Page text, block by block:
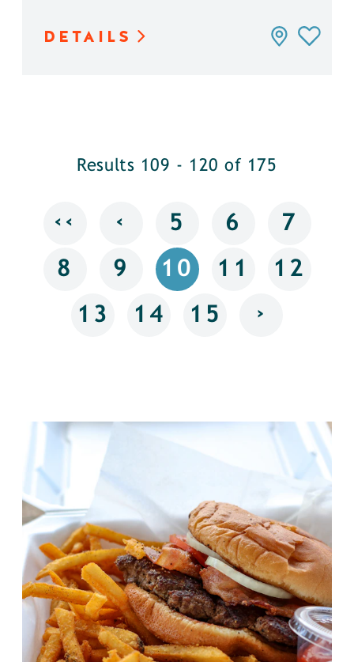
DETAILS
Results 109 - 120 of 175
‹‹ ‹ 5 6 7
8 9 10 11 12
13 14 15 ›